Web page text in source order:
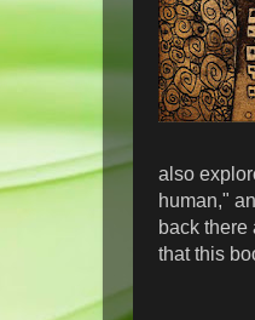
also
human,"
back
that this